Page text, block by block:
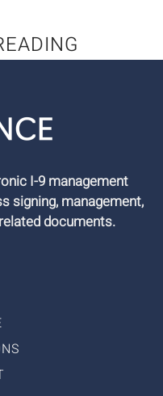
I-9 management
signing, management,
documents.